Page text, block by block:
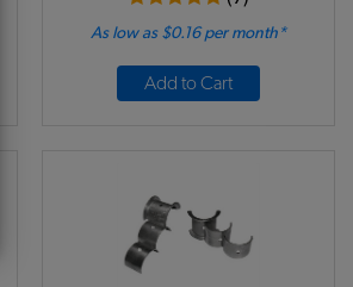
As low as $0.16 per month*
Add to Cart